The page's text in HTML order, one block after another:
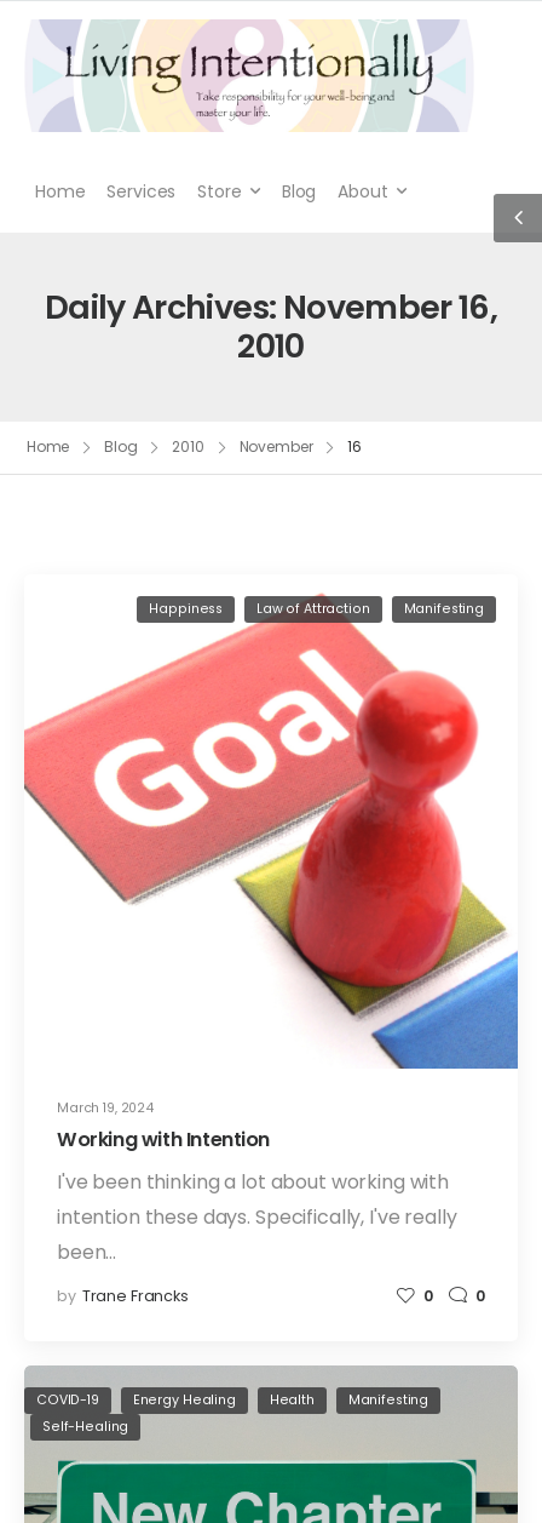
Home Services Store Blog About
Daily Archives: November 16,
2010
Home Blog 2010 November 16
March 19, 2024
Happiness Law of Attraction Manifesting
Working with Intention
I've been thinking a lot about working with
intention these days. Specifically, I've really
been…
by Trane Francks 0 0
COVID-19 Energy Healing Health
Manifesting
Self-Healing